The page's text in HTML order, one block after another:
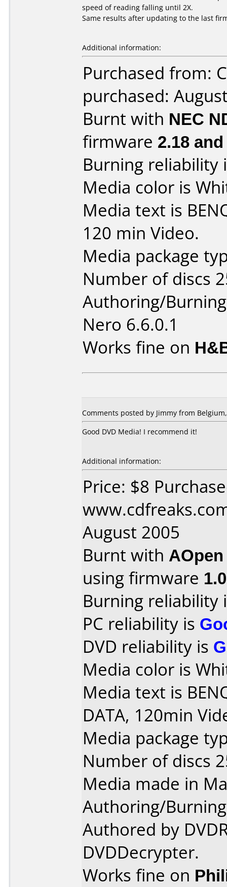
speed of reading falling until 2X.
Same results after updating to the last
Additional information:
Purchased from:
purchased:
Burnt with NEC
firmware 2.18
Burning reliability
Media color is
Media text is
120 min Video.
Media package
Number of discs
Authoring/
Nero 6.6.0.1
Works fine on
Comments posted by Jimmy from
Good DVD Media! I recommend it!
Additional information:
Price: $8
August 2005
Burnt with
using firmware
Burning reliability
PC reliability is
DVD reliability is
Media color is
Media text is
DATA, 120min
Media package
Number of discs
Media made in
Authoring/
Authored by
DVDDecrypter.
Works fine on